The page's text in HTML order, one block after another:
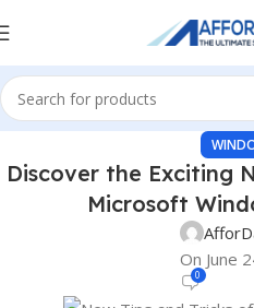
Discover the Exciting
Microsoft
On June
0